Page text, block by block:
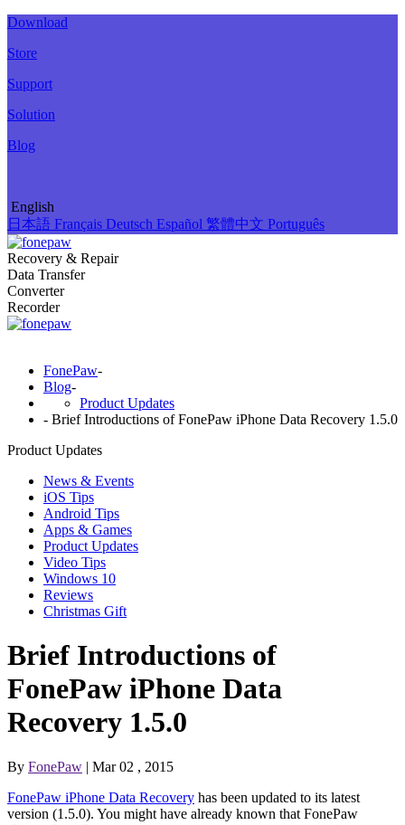
Download
Store
Support
Solution
Blog
English
日本語 Français Deutsch Español 繁體中文 Português
Recovery & Repair
Data Transfer
Converter
Recorder
FonePaw-
Blog-
Product Updates
- Brief Introductions of FonePaw iPhone Data Recovery 1.5.0
Product Updates
News & Events
iOS Tips
Android Tips
Apps & Games
Product Updates
Video Tips
Windows 10
Reviews
Christmas Gift
Brief Introductions of
FonePaw iPhone Data
Recovery 1.5.0
By FonePaw | Mar 02 , 2015
FonePaw iPhone Data Recovery has been updated to its latest
version (1.5.0). You might have already known that FonePaw